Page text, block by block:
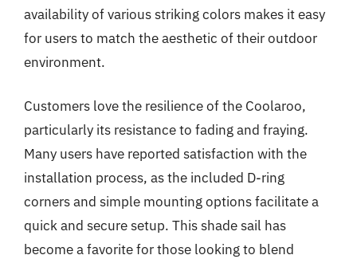
availability of various striking colors makes it easy
for users to match the aesthetic of their outdoor
environment.
Customers love the resilience of the Coolaroo,
particularly its resistance to fading and fraying.
Many users have reported satisfaction with the
installation process, as the included D-ring
corners and simple mounting options facilitate a
quick and secure setup. This shade sail has
become a favorite for those looking to blend